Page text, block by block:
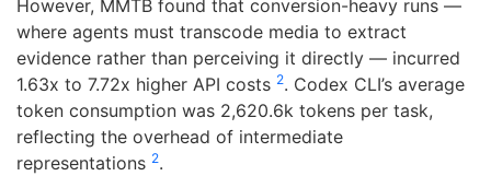
However, MMTB found that conversion-heavy runs —
where agents must transcode media to extract
evidence rather than perceiving it directly — incurred
1.63x to 7.72x higher API costs 2. Codex CLI’s average
token consumption was 2,620.6k tokens per task,
reflecting the overhead of intermediate
representations 2.